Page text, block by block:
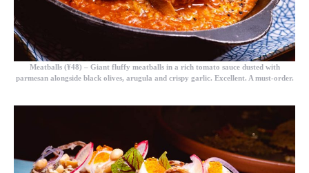
Meatballs (¥48) – Giant fluffy meatballs in a rich tomato sauce dusted with
parmesan alongside black olives, arugula and crispy garlic. Excellent. A must-order.